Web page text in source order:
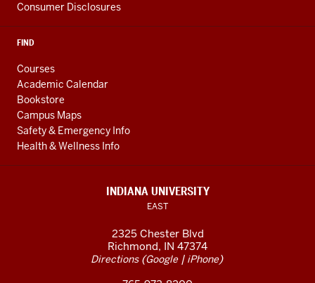
Consumer Disclosures
FIND
Courses
Academic Calendar
Bookstore
Campus Maps
Safety & Emergency Info
Health & Wellness Info
INDIANA UNIVERSITY
EAST
2325 Chester Blvd
Richmond, IN 47374
Directions(Google| iPhone)